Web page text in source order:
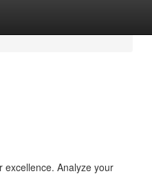
excellence. Analyze your